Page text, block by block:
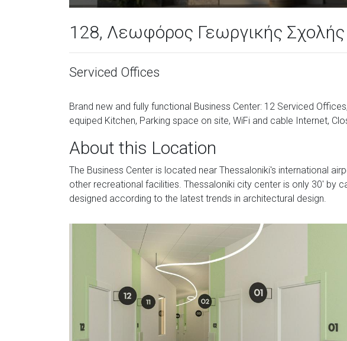
128, Λεωφόρος Γεωργικής Σχολής
Serviced Offices
Brand new and fully functional Business Center: 12 Serviced
equiped Kitchen, Parking space on site, WiFi and cable Internet,
About this Location
The Business Center is located near Thessaloniki's international
other recreational facilities. Thessaloniki city center is only 30' by
designed according to the latest trends in architectural design.